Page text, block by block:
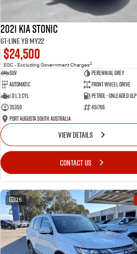
2021 Kia Stonic
GT-Line YB MY22
$24,500
EGC - Excluding Government Charges2
SUV
Perennial Grey
Automatic
Front Wheel Drive
1.0 L 3 Cyl
Petrol - Unleaded ULP
35350
451766
Port Augusta South Australia
VIEW DETAILS
CONTACT US
25